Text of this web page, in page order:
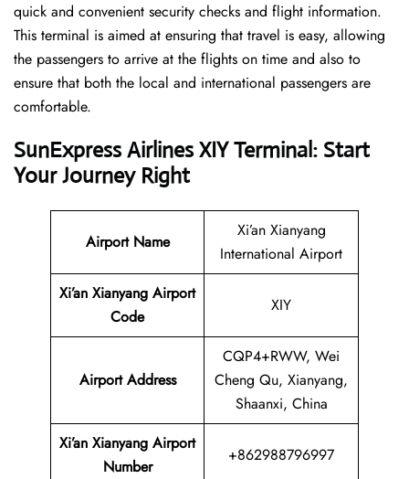
quick and convenient security checks and flight information.
This terminal is aimed at ensuring that travel is easy, allowing
the passengers to arrive at the flights on time and also to
ensure that both the local and international passengers are
comfortable.
SunExpress Airlines XIY Terminal: Start
Your Journey Right
Airport Name
Xi’an Xianyang
International Airport
Xi’an Xianyang Airport
Code
XIY
Airport Address
CQP4+RWW, Wei
Cheng Qu, Xianyang,
Shaanxi, China
Xi’an Xianyang Airport
Number
+862988796997